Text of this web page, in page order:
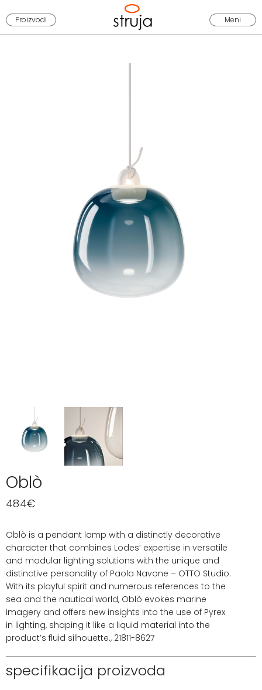
Proizvodi Meni
Oblò
484€
Oblò is a pendant lamp with a distinctly decorative
character that combines Lodes’ expertise in versatile
and modular lighting solutions with the unique and
distinctive personality of Paola Navone – OTTO Studio.
With its playful spirit and numerous references to the
sea and the nautical world, Oblò evokes marine
imagery and offers new insights into the use of Pyrex
in lighting, shaping it like a liquid material into the
product’s fluid silhouette., 21811-8627
specifikacija proizvoda